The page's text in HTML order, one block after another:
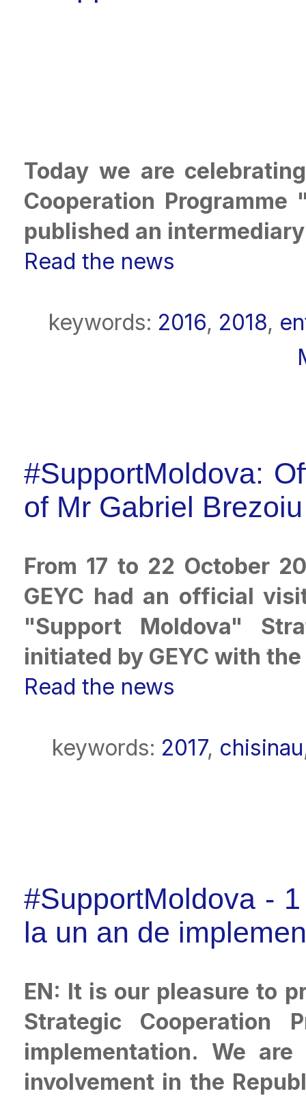
Today we are
Cooperation
published an
Read the news
keywords: 2016, 2018,
#SupportMoldova:
of Mr Gabriel
From 17 to 22 October
GEYC had an official
"Support Moldova"
initiated by GEYC with
Read the news
keywords: 2017, chisinau
#SupportMoldova -
la un an de
EN: It is our pleasure to
Strategic Cooperation
implementation. We
involvement in the